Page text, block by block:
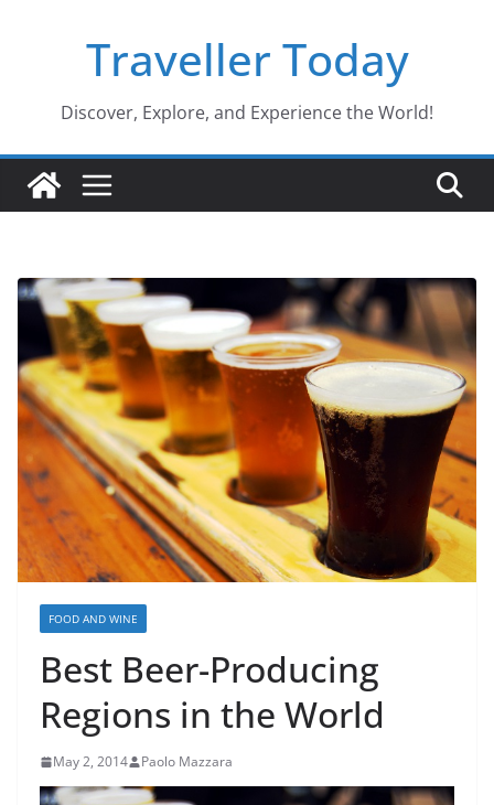
Traveller Today
Discover, Explore, and Experience the World!
FOOD AND WINE
Best Beer-Producing
Regions in the World
May 2, 2014 Paolo Mazzara